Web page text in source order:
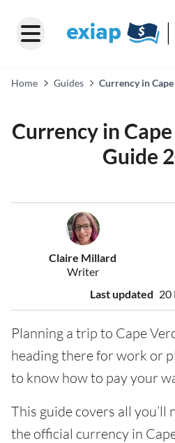
Home Guides
Currency in
Currency in
Guide
Claire Millard
Writer
Last updated 20
Planning a trip to Cape
heading there for work or
to know how to pay your
This guide covers all you’ll
the official currency in